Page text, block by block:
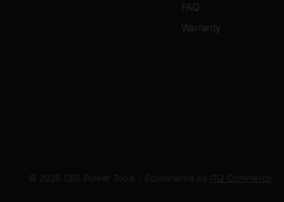
FAQ
Warranty
© 2026 CBS Power Tools - Ecommerce by ITQ Commerce